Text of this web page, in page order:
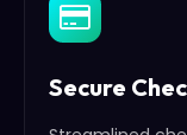
Secure